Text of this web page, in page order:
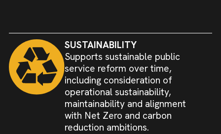
SUSTAINABILITY
Supports sustainable public
service reform over time,
including consideration of
operational sustainability,
maintainability and alignment
with Net Zero and carbon
reduction ambitions.